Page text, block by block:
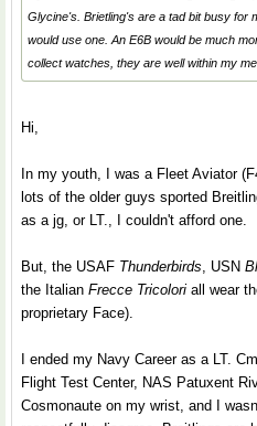
Glycine's. Brietling's are a tad bit busy for
would use one. An E6B would be much
collect watches, they are well within my
Hi,
In my youth, I was a Fleet Aviator
lots of the older guys sported
as a jg, or LT., I couldn't afford one.
But, the USAF Thunderbirds, USN
the Italian Frecce Tricolori all wear
proprietary Face).
I ended my Navy Career as a LT.
Flight Test Center, NAS Patuxent
Cosmonaute on my wrist, and I